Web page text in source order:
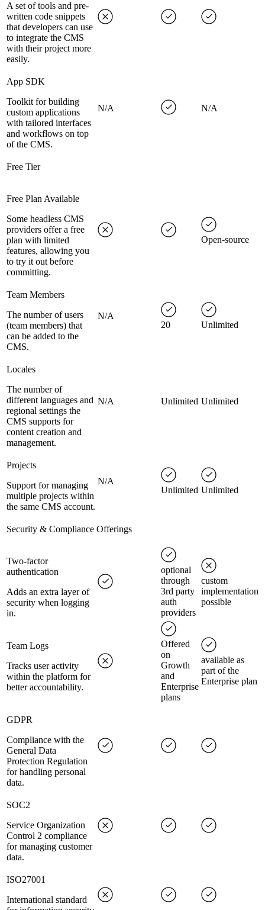
A set of tools and pre-
written code snippets
that developers can use
to integrate the CMS
with their project more
easily.
App SDK
Toolkit for building
custom applications
with tailored interfaces
and workflows on top
of the CMS.
N/A N/A
Free Tier
Free Plan Available
Some headless CMS
providers offer a free
plan with limited
features, allowing you
to try it out before
committing.
Open-source
Team Members
The number of users
(team members) that
can be added to the
CMS.
N/A
20
Unlimited
Locales
The number of
different languages and
regional settings the
CMS supports for
content creation and
management.
N/A Unlimited Unlimited
Projects
Support for managing
multiple projects within
the same CMS account.
N/A
Unlimited Unlimited
Security & Compliance Offerings
Two-factor
authentication
Adds an extra layer of
security when logging
in.
optional
through
3rd party
auth
providers
custom
implementation
possible
Team Logs
Tracks user activity
within the platform for
better accountability.
Offered
on
Growth
and
Enterprise
plans
available as
part of the
Enterprise plan
GDPR
Compliance with the
General Data
Protection Regulation
for handling personal
data.
SOC2
Service Organization
Control 2 compliance
for managing customer
data.
ISO27001
International standard